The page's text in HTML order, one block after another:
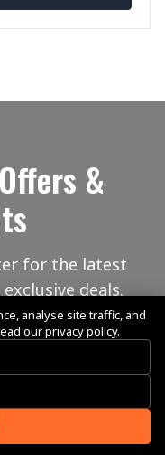
&
for the latest
deals.
analyse site traffic, and
our privacy policy.